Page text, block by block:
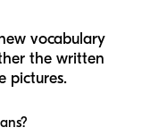
vocabulary
the written
pictures.